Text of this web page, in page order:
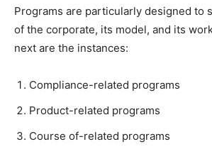
Programs are particularly designed to
of the corporate, its model, and its
next are the instances:
Compliance-related programs
Product-related programs
Course of-related programs